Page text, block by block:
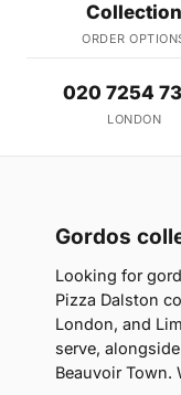
Collection
ORDER
020 7254
LONDON
Gordos
Looking for
Pizza Dalston
London, and
serve,
Beauvoir Town.